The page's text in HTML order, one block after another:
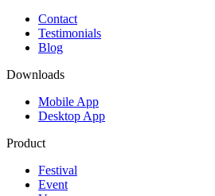
Contact
Testimonials
Blog
Downloads
Mobile App
Desktop App
Product
Festival
Event